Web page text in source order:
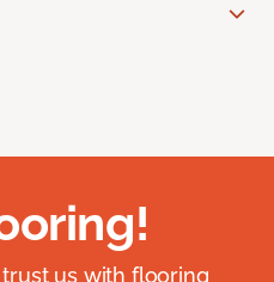
us with flooring